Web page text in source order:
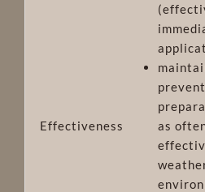
Effectiveness
as